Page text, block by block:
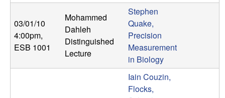
s
t
03/01/10
4:00pm,
ESB 1001
Mohammed
Dahleh
Distinguished
Lecture
Stephen
Quake,
Precision
Measurement
in Biology
Iain Couzin,
Flocks,